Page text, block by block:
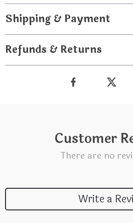
Shipping & Payment
Refunds & Returns
Customer
There are no
Write a